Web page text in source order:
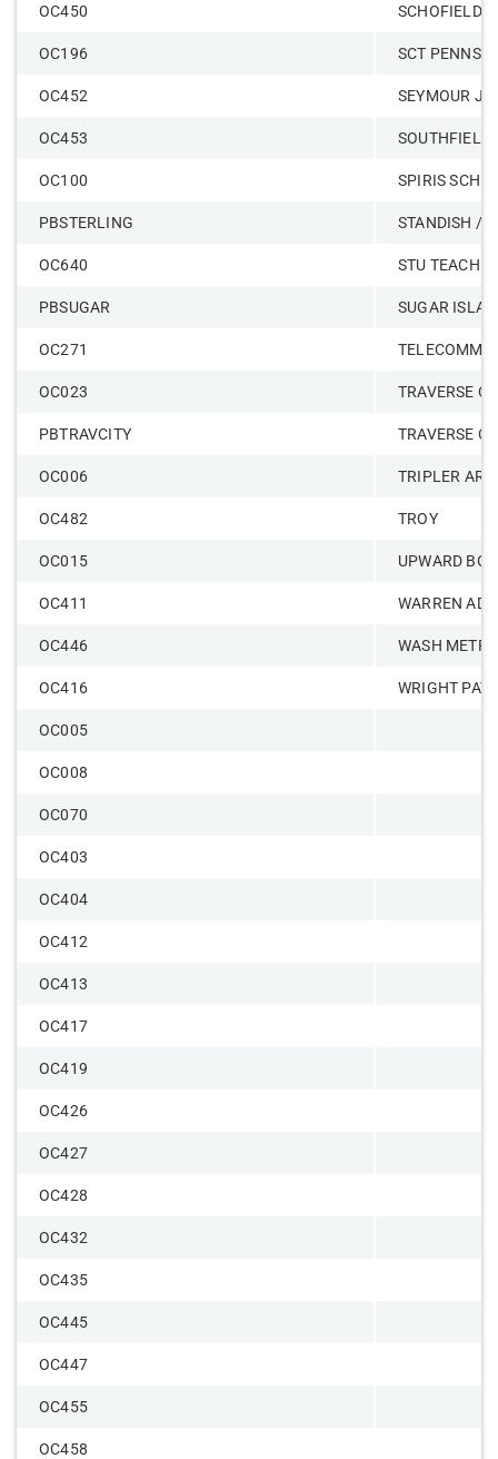
OC450 SCHOFIELD
OC196 SCT
OC452 SEYMOUR
OC453 SOUTHFIELD
OC100 SPIRIS SCH
PBSTERLING STANDISH /
OC640 STU TEACH
PBSUGAR SUGAR
OC271
OC023 TRAVERSE
PBTRAVCITY TRAVERSE
OC006 TRIPLER
OC482 TROY
OC015 UPWARD
OC411 WARREN
OC446 WASH METRO
OC416 WRIGHT
OC005
OC008
OC070
OC403
OC404
OC412
OC413
OC417
OC419
OC426
OC427
OC428
OC432
OC435
OC445
OC447
OC455
OC458